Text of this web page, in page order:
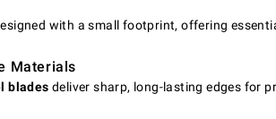
with a small footprint, offering
Materials
blades deliver sharp, long-lasting edges for